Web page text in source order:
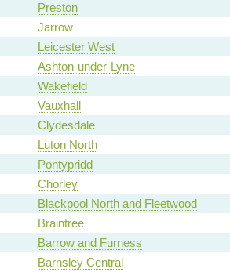
Preston
Jarrow
Leicester West
Ashton-under-Lyne
Wakefield
Vauxhall
Clydesdale
Luton North
Pontypridd
Chorley
Blackpool North and Fleetwood
Braintree
Barrow and Furness
Barnsley Central